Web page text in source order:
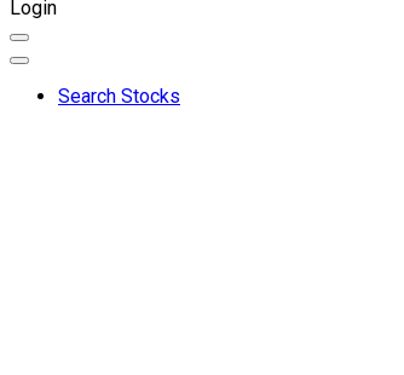
Login
Search Stocks